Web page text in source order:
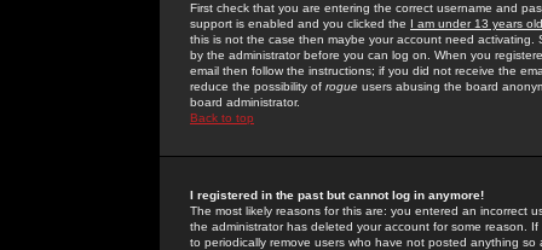
First check that you are entering the correct username and
support is enabled and you clicked the I am under 13 years old
this is not the case then maybe your account need activating.
by the administrator before you can log on. When you
email then follow the instructions; if you did not receive the
reduce the possibility of rogue users abusing the board
board administrator.
Back to top
I registered in the past but cannot log in anymore!
The most likely reasons for this are: you entered an incorrect
the administrator has deleted your account for some reason.
to periodically remove users who have not posted anything